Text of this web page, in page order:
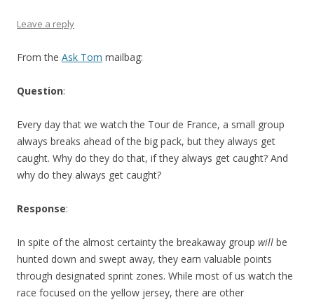
Leave a reply
From the Ask Tom mailbag:
Question:
Every day that we watch the Tour de France, a small group
always breaks ahead of the big pack, but they always get
caught. Why do they do that, if they always get caught? And
why do they always get caught?
Response:
In spite of the almost certainty the breakaway group will be
hunted down and swept away, they earn valuable points
through designated sprint zones. While most of us watch the
race focused on the yellow jersey, there are other